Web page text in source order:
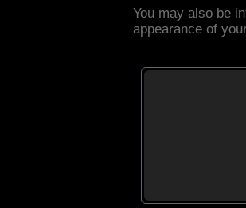
You may also be
appearance of